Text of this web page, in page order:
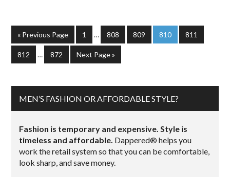
« Previous Page 1 … 808 809 810 811
812 … 872 Next Page »
MEN’S FASHION OR AFFORDABLE STYLE?
Fashion is temporary and expensive. Style is
timeless and affordable. Dappered® helps you
work the retail system so that you can be comfortable,
look sharp, and save money.